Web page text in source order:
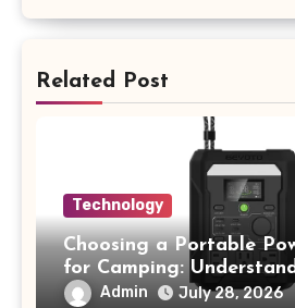
Related Post
Technology
Choosing a Portable
for Camping:
Portability, and Battery
Admin July 28, 2026